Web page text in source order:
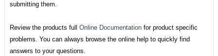
submitting them.
Review the products full Online Documentationfor product specific
problems. You can always browse the online help to quickly find
answers to your questions.